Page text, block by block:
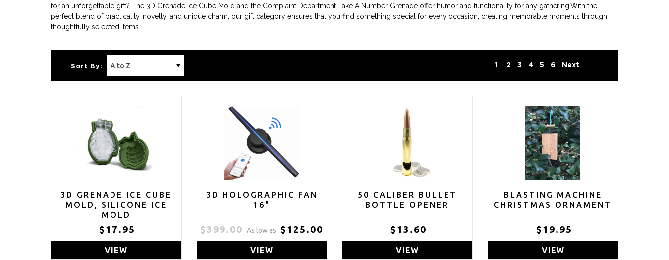
for an unforgettable gift? The 3D Grenade Ice Cube Mold and the Complaint Department Take A Number Grenade offer humor and functionality for any gathering.With the
perfect blend of practicality, novelty, and unique charm, our gift category ensures that you find something special for every occasion, creating memorable moments through
thoughtfully selected items.
Sort By: 1 2 3 4 5 6 Next
3D GRENADE ICE CUBE
MOLD, SILICONE ICE
MOLD
$17.95
VIEW
3D HOLOGRAPHIC FAN
16"
$399.00 As low as $125.00
VIEW
50 CALIBER BULLET
BOTTLE OPENER
$13.60
VIEW
BLASTING MACHINE
CHRISTMAS ORNAMENT
$19.95
VIEW